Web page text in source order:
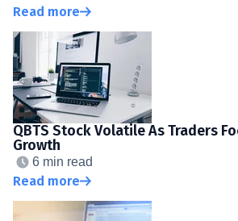
Read more
QBTS Stock Volatile As Traders
Growth
6 min read
Read more